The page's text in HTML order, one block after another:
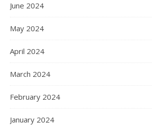
June 2024
May 2024
April 2024
March 2024
February 2024
January 2024